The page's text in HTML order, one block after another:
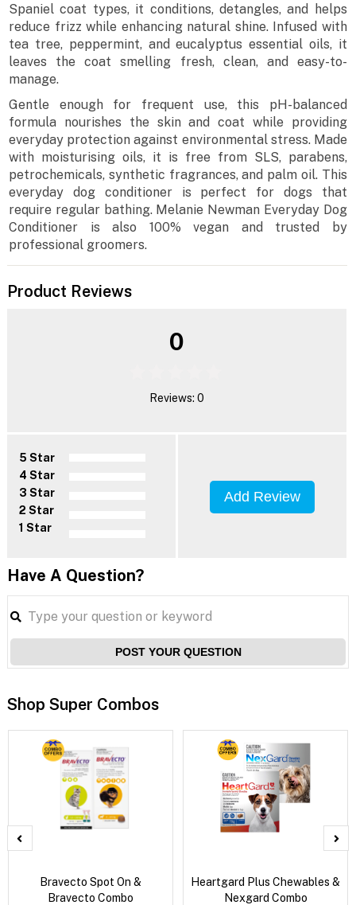
Spaniel coat types, it conditions, detangles, and helps
reduce frizz while enhancing natural shine. Infused with
tea tree, peppermint, and eucalyptus essential oils, it
leaves the coat smelling fresh, clean, and easy-to-
manage.
Gentle enough for frequent use, this pH-balanced
formula nourishes the skin and coat while providing
everyday protection against environmental stress. Made
with moisturising oils, it is free from SLS, parabens,
petrochemicals, synthetic fragrances, and palm oil. This
everyday dog conditioner is perfect for dogs that
require regular bathing. Melanie Newman Everyday Dog
Conditioner is also 100% vegan and trusted by
professional groomers.
Product Reviews
0
Reviews: 0
5 Star
4 Star
3 Star
2 Star
1 Star
Add Review
Have A Question?
POST YOUR QUESTION
Shop Super Combos
Bravecto Spot On &
Bravecto Combo
Heartgard Plus Chewables &
Nexgard Combo